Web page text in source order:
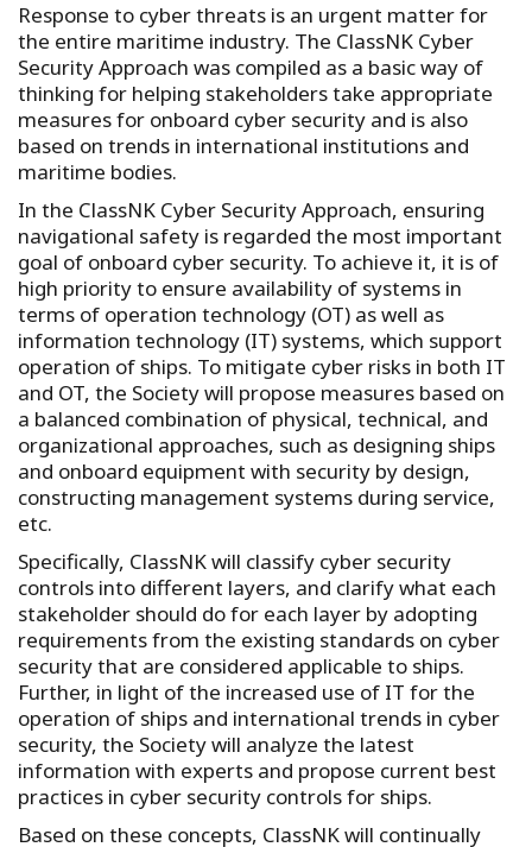
Response to cyber threats is an urgent matter for
the entire maritime industry. The ClassNK Cyber
Security Approach was compiled as a basic way of
thinking for helping stakeholders take appropriate
measures for onboard cyber security and is also
based on trends in international institutions and
maritime bodies.
In the ClassNK Cyber Security Approach, ensuring
navigational safety is regarded the most important
goal of onboard cyber security. To achieve it, it is of
high priority to ensure availability of systems in
terms of operation technology (OT) as well as
information technology (IT) systems, which support
operation of ships. To mitigate cyber risks in both IT
and OT, the Society will propose measures based on
a balanced combination of physical, technical, and
organizational approaches, such as designing ships
and onboard equipment with security by design,
constructing management systems during service,
etc.
Specifically, ClassNK will classify cyber security
controls into different layers, and clarify what each
stakeholder should do for each layer by adopting
requirements from the existing standards on cyber
security that are considered applicable to ships.
Further, in light of the increased use of IT for the
operation of ships and international trends in cyber
security, the Society will analyze the latest
information with experts and propose current best
practices in cyber security controls for ships.
Based on these concepts, ClassNK will continually